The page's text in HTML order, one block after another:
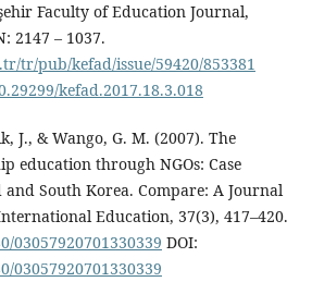
Faculty of Education Journal,
2147 – 1037.
tr/pub/kefad/issue/59420/853381
kefad.2017.18.3.018
J., & Wango, G. M. (2007). The
education through NGOs: Case
South Korea. Compare: A Journal
Education, 37(3), 417–420.
03057920701330339 DOI:
03057920701330339